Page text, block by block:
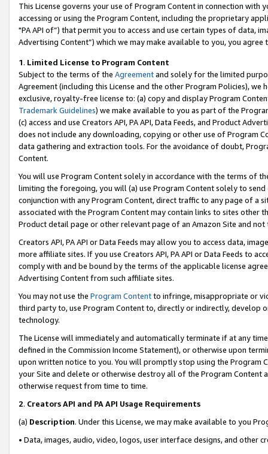
This License governs your use of Program Content in connection
accessing or using the Program Content, including the proprietary
"PA API of”) that permit you to access and use certain types of data,
Advertising Content”) which we may make available to you, you agree
1. Limited License to Program Content
Subject to the terms of the Agreementand solely for the limited
Agreement (including this License and the other Program Policies),
exclusive, royalty-free license to: (a) copy and display Program
Trademark Guidelines) we make available to you as part of the
(c) access and use Creators API, PA API, Data Feeds, and Product
does not include any downloading, copying or other use of Program
data gathering and extraction tools. For the avoidance of doubt,
Content.
You will use Program Content solely in accordance with the terms of
limiting the foregoing, you will (a) use Program Content solely to
conjunction with any Program Content, direct traffic to any page of a
associated with the Program Content may contain links to sites other
Product detail page or other relevant page of an Amazon Site and not
Creators API, PA API or Data Feeds may allow you to access data,
more affiliate sites. If you use Creators API, PA API or Data Feeds to
comply with and be bound by the terms of the applicable license
Advertising Content from such affiliate sites.
You may not use the Program Contentto infringe, misappropriate or
third party to, use Program Content to, directly or indirectly, develop
technology.
The License will immediately and automatically terminate if at any
defined in the Commission Income Statement), or otherwise upon
upon written notice to you. You will promptly stop using the Program
your Site and delete or otherwise destroy all of the Program Content
otherwise request from time to time.
2. Creators API and PA API Usage Requirements
(a) Description. Under this License, we may make available to you
• Data, images, audio, video, logos, user interface designs, and other